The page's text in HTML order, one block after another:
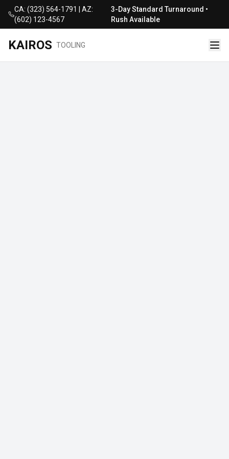
CA: (323) 564-1791 | AZ:
(602) 123-4567
3-Day Standard Turnaround •
Rush Available
KAIROS TOOLING